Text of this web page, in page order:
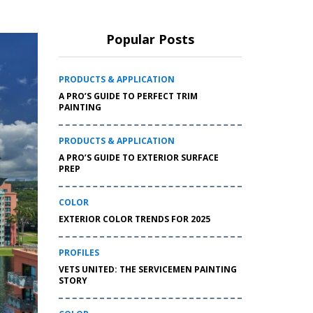
Popular Posts
PRODUCTS & APPLICATION
A PRO’S GUIDE TO PERFECT TRIM
PAINTING
PRODUCTS & APPLICATION
A PRO’S GUIDE TO EXTERIOR SURFACE
PREP
COLOR
EXTERIOR COLOR TRENDS FOR 2025
PROFILES
VETS UNITED: THE SERVICEMEN PAINTING
STORY